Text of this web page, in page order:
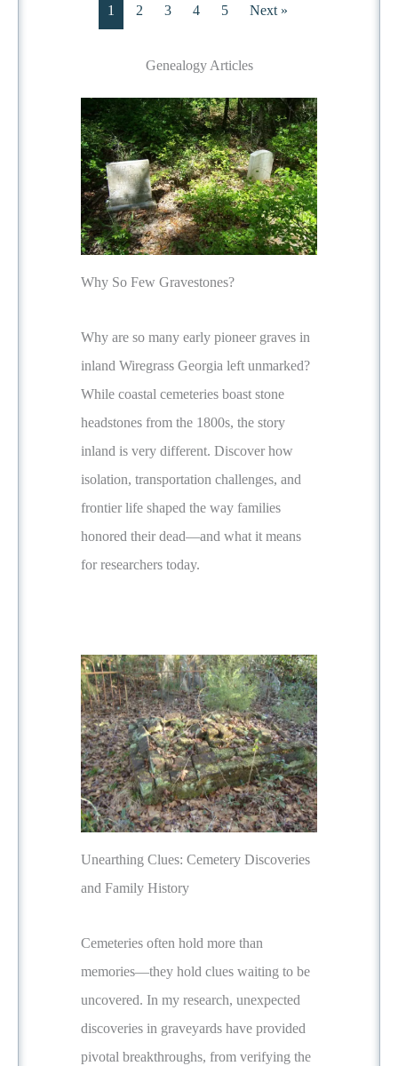
1 2 3 4 5 Next »
Genealogy Articles
Why So Few Gravestones?
Why are so many early pioneer graves in
inland Wiregrass Georgia left unmarked?
While coastal cemeteries boast stone
headstones from the 1800s, the story
inland is very different. Discover how
isolation, transportation challenges, and
frontier life shaped the way families
honored their dead—and what it means
for researchers today.
Unearthing Clues: Cemetery Discoveries
and Family History
Cemeteries often hold more than
memories—they hold clues waiting to be
uncovered. In my research, unexpected
discoveries in graveyards have provided
pivotal breakthroughs, from verifying the